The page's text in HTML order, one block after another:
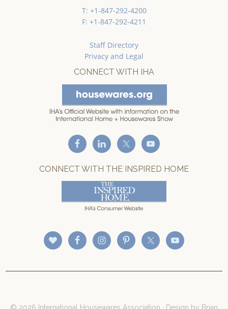
T: +1-847-292-4200
F: +1-847-292-4211
Staff Directory
Privacy and Legal
CONNECT WITH IHA
CONNECT WITH THE INSPIRED HOME